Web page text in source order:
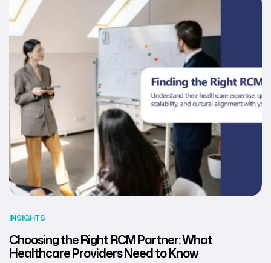
INSIGHTS
Choosing the Right RCM Partner: What
Healthcare Providers Need to Know